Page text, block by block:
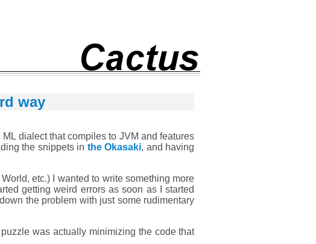
way
ML dialect that compiles to JVM and features
the snippets in the Okasaki, and having
etc.) I wanted to write something more
getting weird errors as soon as I started
the problem with just some rudimentary
was actually minimizing the code that